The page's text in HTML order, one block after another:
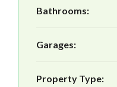
Bathrooms:
Garages:
Property Type: